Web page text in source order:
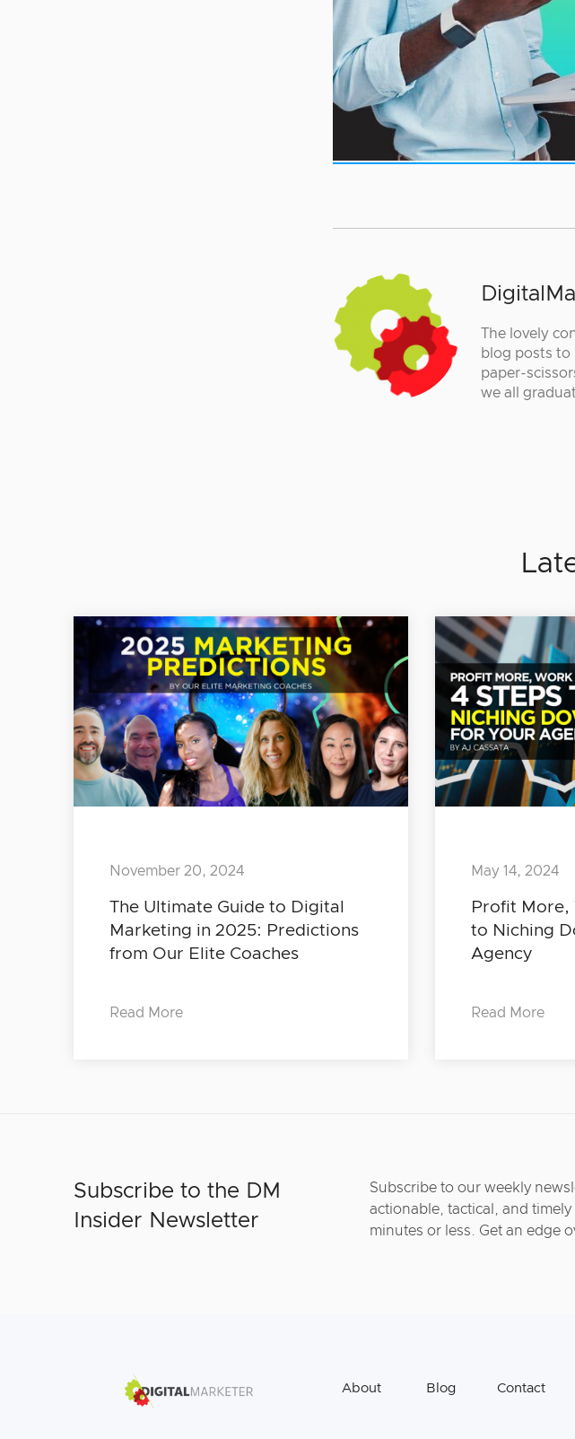
The lovely
blog posts to
paper-
we all
The Ultimate Guide to Digital
Marketing in 2025: Predictions
from Our Elite Coaches
November 20, 2024
Read More
Profit More,
to Niching
Agency
May 14, 2024
Read More
Subscribe to the DM
Insider Newsletter
Subscribe to our weekly
actionable, tactical, and
minutes or less. Get an edge
About Blog Contact